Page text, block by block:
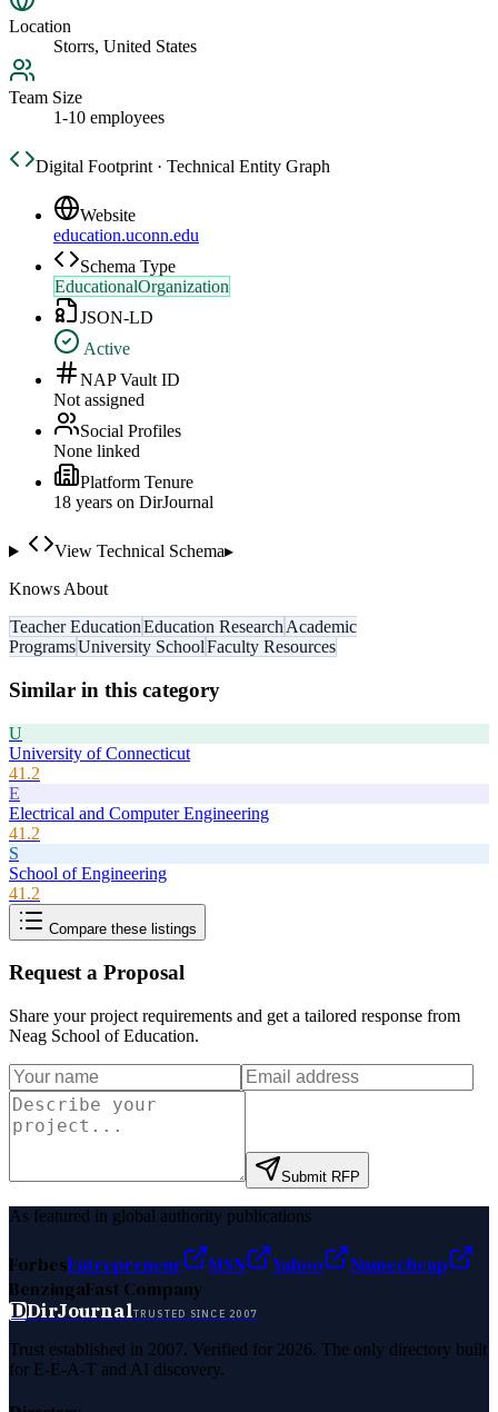
Location
Storrs, United States
Team Size
1-10 employees
Digital Footprint · Technical Entity Graph
Website
education.uconn.edu
Schema Type
EducationalOrganization
JSON-LD
Active
NAP Vault ID
Not assigned
Social Profiles
None linked
Platform Tenure
18 years on DirJournal
View Technical Schema▸
Knows About
Teacher EducationEducation Research Academic
ProgramsUniversity SchoolFaculty Resources
Similar in this category
U
University of Connecticut
41.2
E
Electrical and Computer Engineering
41.2
S
School of Engineering
41.2
Compare these listings
Request a Proposal
Share your project requirements and get a tailored response from
Neag School of Education.
Submit RFP
As featured in global authority publications
ForbesEntrepreneur MSN Yahoo
Namecheap
BenzingaFast Company
DDirJournalTRUSTED SINCE 2007
Trust established in 2007. Verified for 2026. The only directory built
for E-E-A-T and AI discovery.